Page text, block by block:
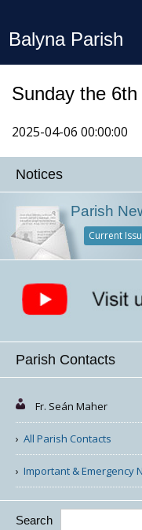
Balyna Parish
Sunday the
2025-04-06 00:00:00
Notices
Parish
Current
Parish Contacts
Fr. Seán Maher
All Parish Contacts
Important & Emergency
Search